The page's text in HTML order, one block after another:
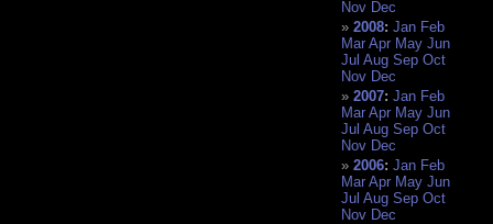
Nov Dec
2008:Jan Feb
Mar Apr May Jun
Jul Aug Sep Oct
Nov Dec
2007:Jan Feb
Mar Apr May Jun
Jul Aug Sep Oct
Nov Dec
2006:Jan Feb
Mar Apr May Jun
Jul Aug Sep Oct
Nov Dec